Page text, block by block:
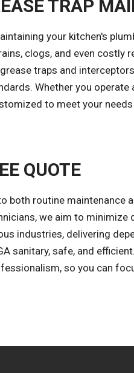
TRAP
your kitchen's
clogs, and even costly
traps and
Whether you operate
to meet your
QUOTE
routine maintenance
we aim to
industries, delivering
sanitary, safe, and
so you can